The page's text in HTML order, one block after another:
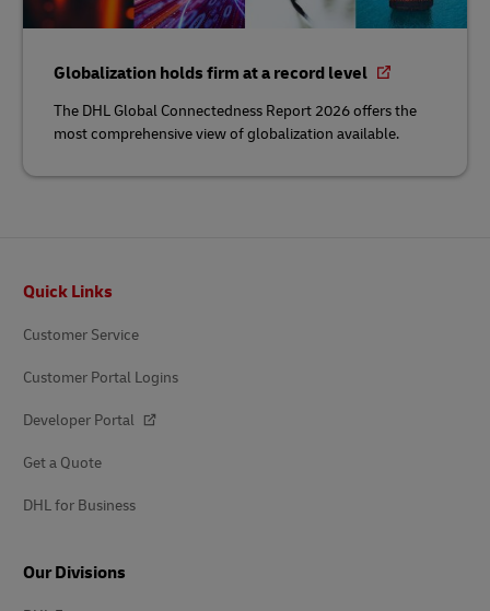
Globalization holds firm at a record level
The DHL Global Connectedness Report 2026 offers the
most comprehensive view of globalization available.
Quick Links
Customer Service
Customer Portal Logins
Developer Portal
Get a Quote
DHL for Business
Our Divisions